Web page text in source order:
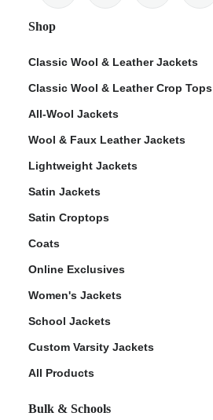
Shop
Classic Wool & Leather Jackets
Classic Wool & Leather Crop Tops
All-Wool Jackets
Wool & Faux Leather Jackets
Lightweight Jackets
Satin Jackets
Satin Croptops
Coats
Online Exclusives
Women's Jackets
School Jackets
Custom Varsity Jackets
All Products
Bulk & Schools